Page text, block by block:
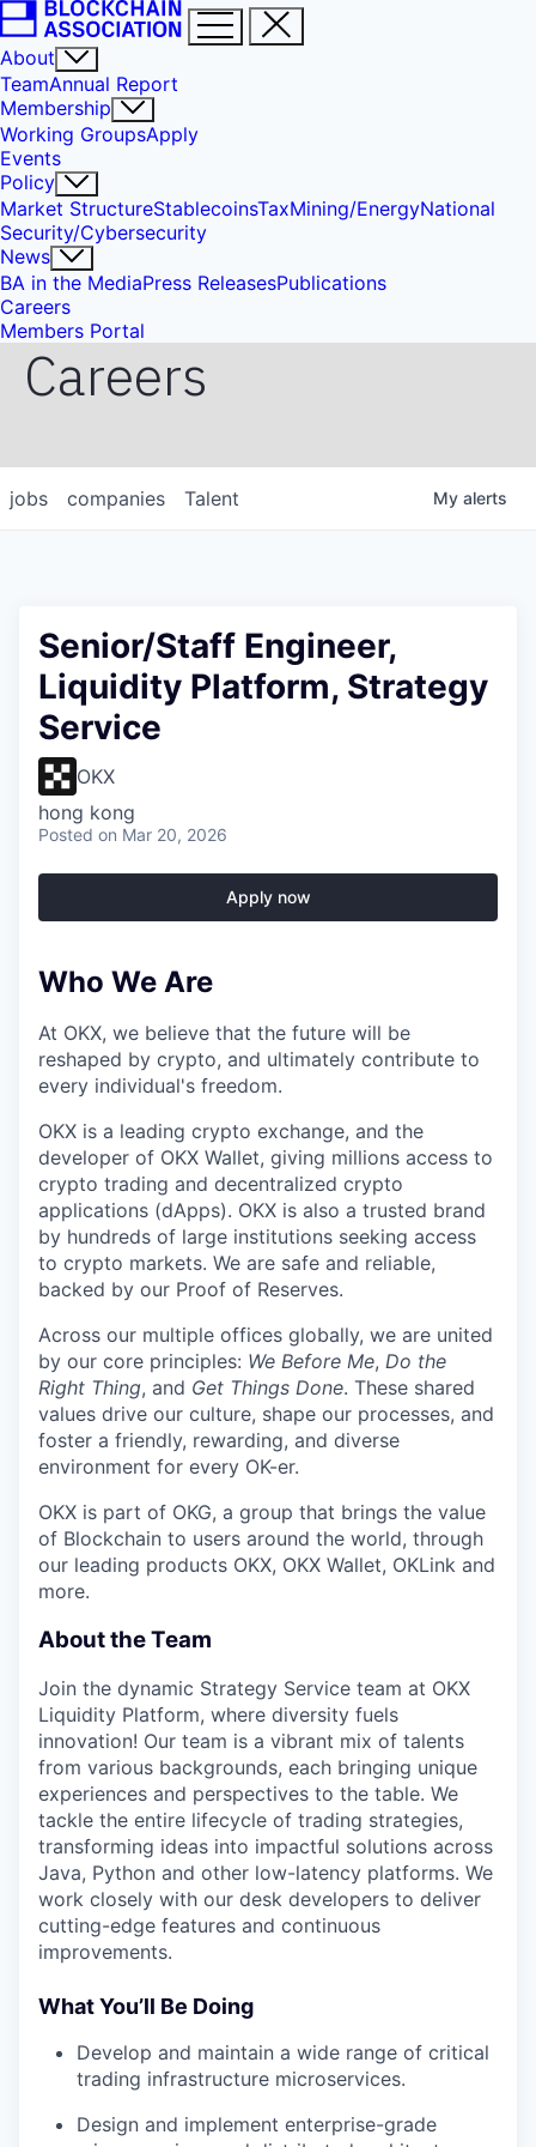
About
TeamAnnual Report
Membership
Working GroupsApply
Events
Policy
Market StructureStablecoinsTaxMining/EnergyNational
Security/Cybersecurity
News
BA in the MediaPress ReleasesPublications
Careers
Members Portal
Careers
jobs companies Talent My alerts
Senior/Staff Engineer,
Liquidity Platform, Strategy
Service
OKX
hong kong
Posted on Mar 20, 2026
Apply now
Who We Are
At OKX, we believe that the future will be
reshaped by crypto, and ultimately contribute to
every individual's freedom.
OKX is a leading crypto exchange, and the
developer of OKX Wallet, giving millions access to
crypto trading and decentralized crypto
applications (dApps). OKX is also a trusted brand
by hundreds of large institutions seeking access
to crypto markets. We are safe and reliable,
backed by our Proof of Reserves.
Across our multiple offices globally, we are united
by our core principles: We Before Me, Do the
Right Thing, and Get Things Done. These shared
values drive our culture, shape our processes, and
foster a friendly, rewarding, and diverse
environment for every OK-er.
OKX is part of OKG, a group that brings the value
of Blockchain to users around the world, through
our leading products OKX, OKX Wallet, OKLink and
more.
About the Team
Join the dynamic Strategy Service team at OKX
Liquidity Platform, where diversity fuels
innovation! Our team is a vibrant mix of talents
from various backgrounds, each bringing unique
experiences and perspectives to the table. We
tackle the entire lifecycle of trading strategies,
transforming ideas into impactful solutions across
Java, Python and other low-latency platforms. We
work closely with our desk developers to deliver
cutting-edge features and continuous
improvements.
What You’ll Be Doing
Develop and maintain a wide range of critical
trading infrastructure microservices.
Design and implement enterprise-grade